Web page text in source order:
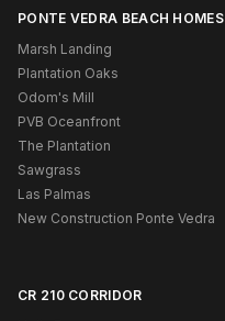
PONTE VEDRA BEACH HOMES
Marsh Landing
Plantation Oaks
Odom's Mill
PVB Oceanfront
The Plantation
Sawgrass
Las Palmas
New Construction Ponte Vedra
CR 210 CORRIDOR